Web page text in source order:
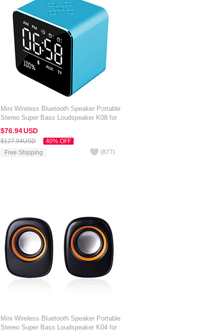
Mini Wireless Bluetooth Speaker Portable
Stereo Super Bass Loudspeaker K08 for
Amazon Kindle Oasis 7 inch Blue
$76.94USD
$127.94USD
40% OFF
Free Shipping
(877)
Mini Wireless Bluetooth Speaker Portable
Stereo Super Bass Loudspeaker K04 for